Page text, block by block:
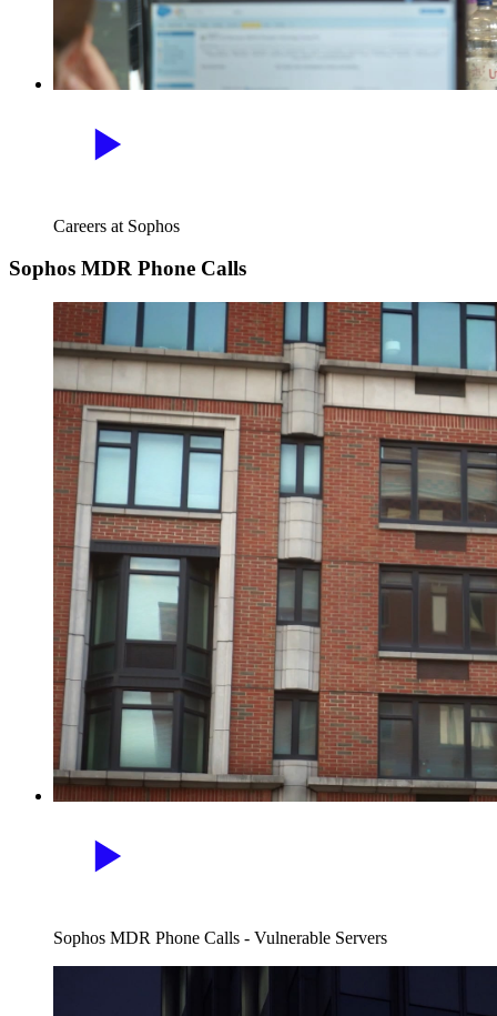
Careers at Sophos
Sophos MDR Phone Calls
Sophos MDR Phone Calls - Vulnerable Servers